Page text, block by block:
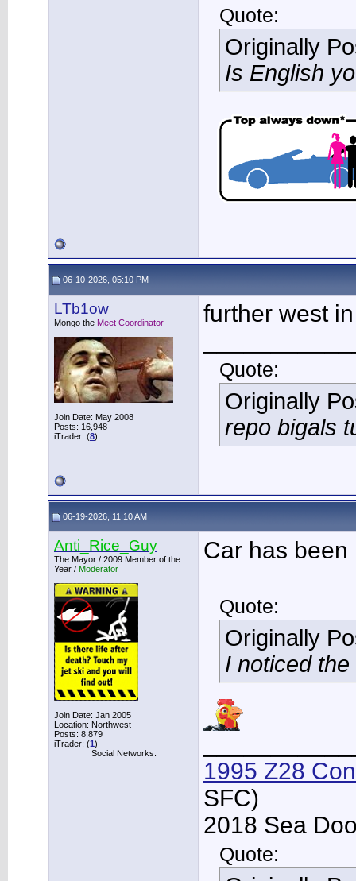
Quote:
Originally
Is English
06-10-2026, 05:10 PM
LTb1ow
Mongo the Meet Coordinator
Join Date: May 2008
Posts: 16,948
iTrader: (8)
further west
Quote:
Originally
repo bigals
06-19-2026, 11:10 AM
Anti_Rice_Guy
The Mayor / 2009 Member of the
Year / Moderator
Join Date: Jan 2005
Location: Northwest
Posts: 8,879
iTrader: (1)
Social Networks:
Car has been
Quote:
Originally
I noticed
1995 Z28
SFC)
2018 Sea
Quote: